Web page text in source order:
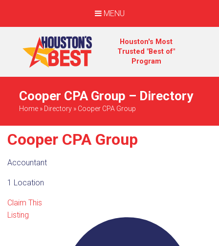
MENU
Houston's Most
Trusted "Best of"
Program
Cooper CPA Group – Directory
Home » Directory » Cooper CPA Group
Cooper CPA Group
Accountant
1 Location
Claim This
Listing